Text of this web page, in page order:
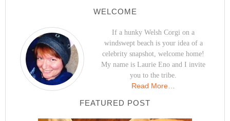
WELCOME
If a hunky Welsh Corgi on a
windswept beach is your idea of a
celebrity snapshot, welcome home!
My name is Laurie Eno and I invite
you to the tribe.
Read More…
FEATURED POST